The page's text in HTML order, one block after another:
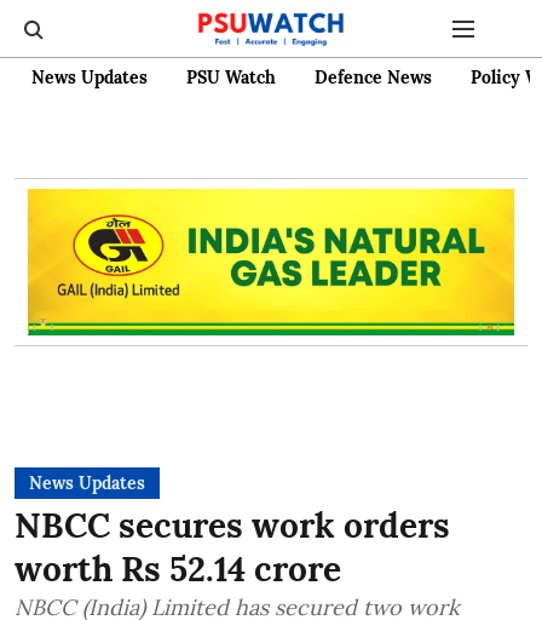
News Updates PSU Watch Defence News Policy
News Updates
NBCC secures work orders
worth Rs 52.14 crore
NBCC (India) Limited has secured two work